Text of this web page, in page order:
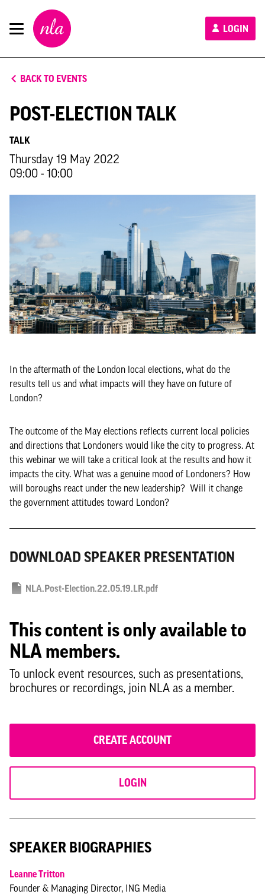
New
London
Architecture
LOGIN
BACK TO EVENTS
POST-ELECTION TALK
TALK
Thursday 19 May 2022
09:00 - 10:00
In the aftermath of the London local elections, what do the
results tell us and what impacts will they have on future of
London?
The outcome of the May elections reflects current local policies
and directions that Londoners would like the city to progress. At
this webinar we will take a critical look at the results and how it
impacts the city. What was a genuine mood of Londoners? How
will boroughs react under the new leadership? Will it change
the government attitudes toward London?
DOWNLOAD SPEAKER PRESENTATION
NLA.Post-Election.22.05.19.LR.pdf
This content is only available to
NLA members.
To unlock event resources, such as presentations,
brochures or recordings, join NLA as a member.
CREATE ACCOUNT
LOGIN
SPEAKER BIOGRAPHIES
Leanne Tritton
Founder & Managing Director, ING Media